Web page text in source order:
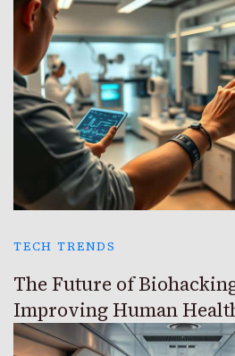
TECH TRENDS
The Future of
Improving Human